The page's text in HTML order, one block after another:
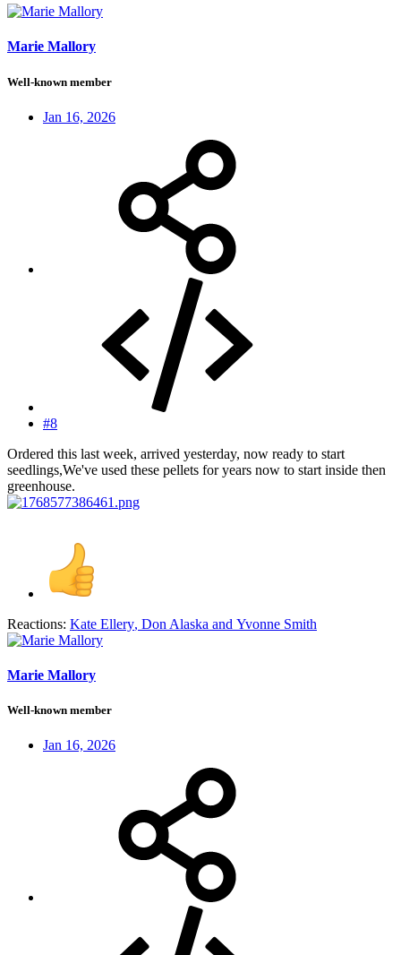
Marie Mallory
Well-known member
Jan 16, 2026
#8
Ordered this last week, arrived yesterday, now ready to start
seedlings,We've used these pellets for years now to start inside then
greenhouse.
Reactions: Kate Ellery, Don Alaska and Yvonne Smith
Marie Mallory
Well-known member
Jan 16, 2026